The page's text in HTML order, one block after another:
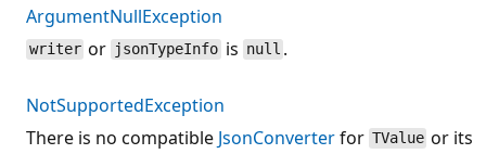
ArgumentNullException
writer or jsonTypeInfo is null .
NotSupportedException
There is no compatible JsonConverterfor TValue or its